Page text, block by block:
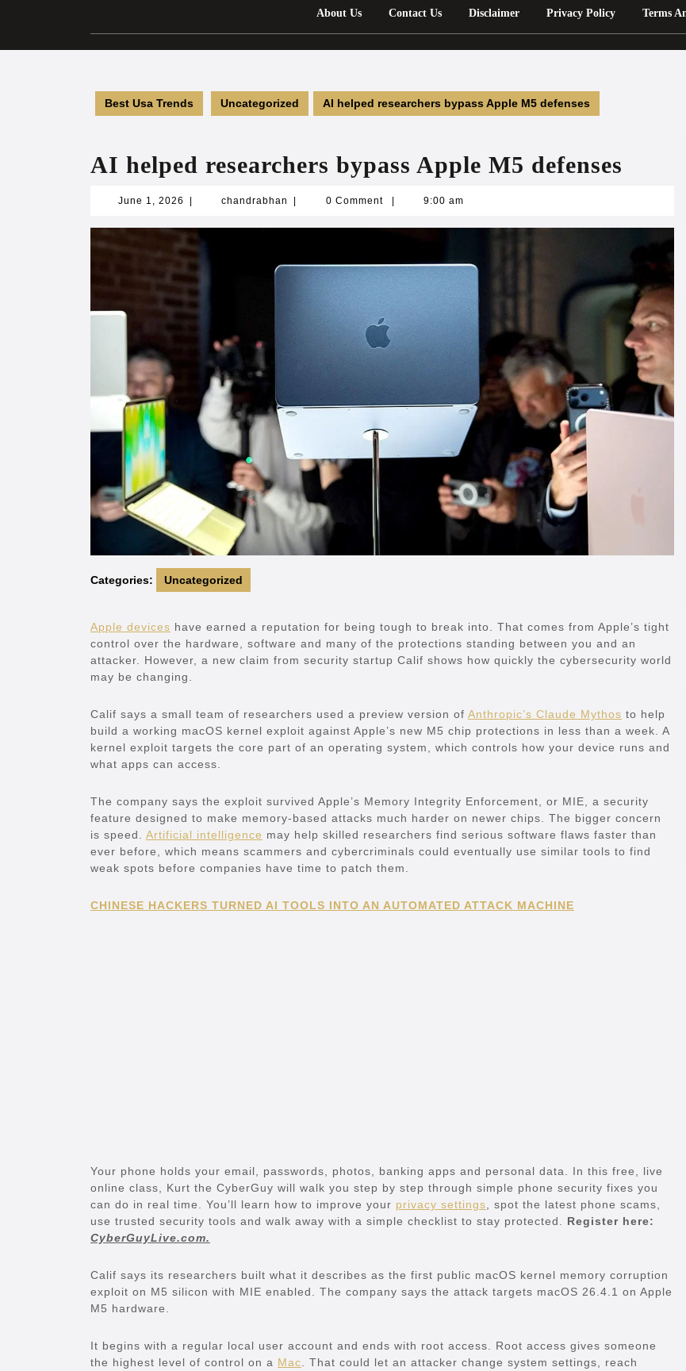
About Us Contact Us Disclaimer Privacy Policy Terms
Best Usa Trends Uncategorized AI helped researchers bypass Apple M5 defenses
AI helped researchers bypass Apple M5 defenses
June 1, 2026 June
2026
chandrabhan chandrabhan0 Comment 9:00 am
Categories: Uncategorized
Apple devices have earned a reputation for being tough to break into. That comes from Apple’s tight
control over the hardware, software and many of the protections standing between you and an
attacker. However, a new claim from security startup Calif shows how quickly the cybersecurity world
may be changing.
Calif says a small team of researchers used a preview version of Anthropic’s Claude Mythos to help
build a working macOS kernel exploit against Apple’s new M5 chip protections in less than a week. A
kernel exploit targets the core part of an operating system, which controls how your device runs and
what apps can access.
The company says the exploit survived Apple’s Memory Integrity Enforcement, or MIE, a security
feature designed to make memory-based attacks much harder on newer chips. The bigger concern
is speed. Artificial intelligence may help skilled researchers find serious software flaws faster than
ever before, which means scammers and cybercriminals could eventually use similar tools to find
weak spots before companies have time to patch them.
CHINESE HACKERS TURNED AI TOOLS INTO AN AUTOMATED ATTACK MACHINE
Your phone holds your email, passwords, photos, banking apps and personal data. In this free, live
online class, Kurt the CyberGuy will walk you step by step through simple phone security fixes you
can do in real time. You’ll learn how to improve your privacy settings, spot the latest phone scams,
use trusted security tools and walk away with a simple checklist to stay protected. Register here:
CyberGuyLive.com.
Calif says its researchers built what it describes as the first public macOS kernel memory corruption
exploit on M5 silicon with MIE enabled. The company says the attack targets macOS 26.4.1 on Apple
M5 hardware.
It begins with a regular local user account and ends with root access. Root access gives someone
the highest level of control on a Mac. That could let an attacker change system settings, reach